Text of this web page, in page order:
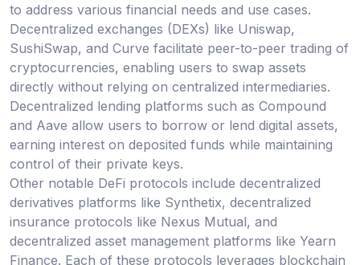
to address various financial needs and use cases.
Decentralized exchanges (DEXs) like Uniswap,
SushiSwap, and Curve facilitate peer-to-peer trading of
cryptocurrencies, enabling users to swap assets
directly without relying on centralized intermediaries.
Decentralized lending platforms such as Compound
and Aave allow users to borrow or lend digital assets,
earning interest on deposited funds while maintaining
control of their private keys.
Other notable DeFi protocols include decentralized
derivatives platforms like Synthetix, decentralized
insurance protocols like Nexus Mutual, and
decentralized asset management platforms like Yearn
Finance. Each of these protocols leverages blockchain